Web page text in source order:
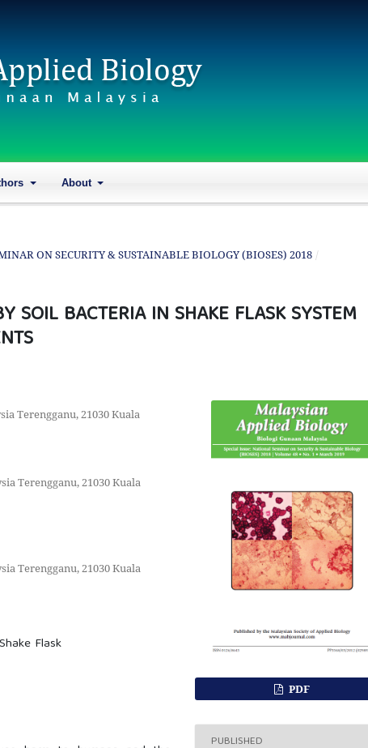
About
ON SECURITY & SUSTAINABLE BIOLOGY (BIOSES) 2018 /
SOIL BACTERIA IN SHAKE FLASK SYSTEM
Terengganu, 21030 Kuala
Terengganu, 21030 Kuala
Terengganu, 21030 Kuala
Flask
PDF
PUBLISHED